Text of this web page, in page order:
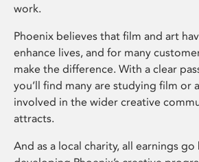
work.
Phoenix believes that film and art
enhance lives, and for many
make the difference. With a clear
you’ll find many are studying film or
involved in the wider creative
attracts.
And as a local charity, all earnings go